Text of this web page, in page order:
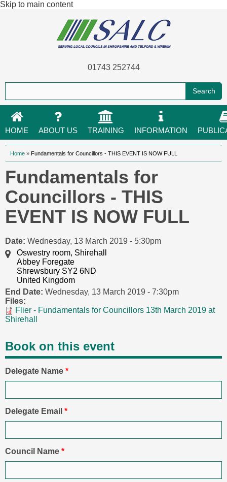
Skip to main content
01743 252744
HOME ABOUT US TRAINING INFORMATION
You are here
Home » Fundamentals for Councillors - THIS EVENT IS NOW FULL
Fundamentals for
Councillors - THIS
EVENT IS NOW FULL
Date: Wednesday, 13 March 2019 - 5:30pm
Oswestry room, Shirehall
Abbey Foregate
Shrewsbury SY2 6ND
United Kingdom
End Date: Wednesday, 13 March 2019 - 7:30pm
Files:
Flier - Fundamentals for Councillors 13th March 2019 at
Shirehall
Book on this event
Delegate Name *
Delegate Email *
Council Name *